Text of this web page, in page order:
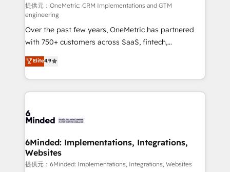
fit like a glove. We’re committed to being both
highly effective and fun to work with. We believe in
efficient processes, as well as building great
relationships. Your success is our success, and we’re
all in this together! From startup to enterprise, we’ll
make sure your HubSpot setup becomes a
powerhouse of productivity, so you can focus on
what matters most: growing your business and
smarter for you!
提供元：OneMetric: CRM Implementations and GTM
engineering
Over the past few years, OneMetric has partnered
with 750+ customers across SaaS, fintech,
healthcare, real estate, and other industries. With
150+ HubSpot-certified experts, we deliver scalable
solutions to complex GTM and RevOps challenges.
Our Expertise 🔹 Onboarding & Implementation:
tailored to your GTM motion. 🔹 Migrations:
from other CRMs to HubSpot without data loss or
downtime. 🔹 RevOps Strategy: Align teams,
processes, and data to drive revenue efficiency. 🔹
Elite4.9
6Minded: Implementations, Integrations,
Websites
提供元：6Minded: Implementations, Integrations, Websites